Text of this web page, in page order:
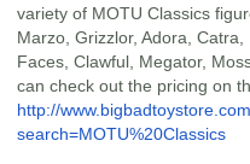
variety of MOTU Classics
Marzo, Grizzlor, Adora,
Faces, Clawful, Megator,
can check out the pricing on
http://
search=MOTU%20Classics